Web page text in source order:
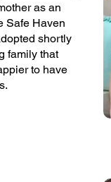
as an
Safe Haven
shortly
family that
to have